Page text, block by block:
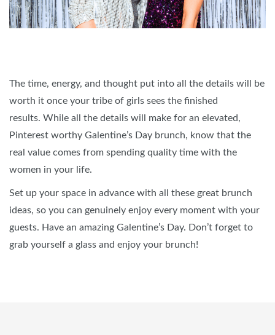
The time, energy, and thought put into all the details will be
worth it once your tribe of girls sees the finished
results. While all the details will make for an elevated,
Pinterest worthy Galentine’s Day brunch, know that the
real value comes from spending quality time with the
women in your life.
Set up your space in advance with all these great brunch
ideas, so you can genuinely enjoy every moment with your
guests. Have an amazing Galentine’s Day. Don’t forget to
grab yourself a glass and enjoy your brunch!